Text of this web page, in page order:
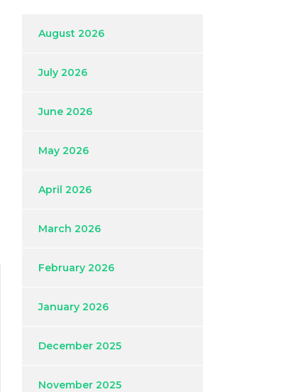
August 2026
July 2026
June 2026
May 2026
April 2026
March 2026
February 2026
January 2026
December 2025
November 2025